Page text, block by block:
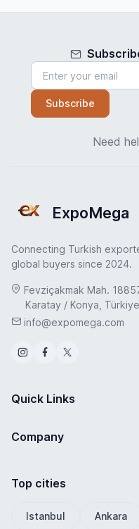
Subscribe
Need
ExpoMega
Connecting Turkish
global buyers since 2024.
Fevziçakmak Mah.
Karatay / Konya, Türkiye
info@expomega.com
Quick Links
Company
Top cities
Istanbul Ankara